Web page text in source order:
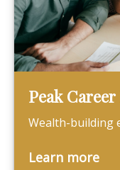
Peak
Wealth-building
Learn more